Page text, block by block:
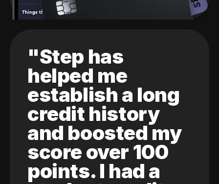
"Step has
helped me
establish a long
credit history
and boosted my
score over 100
points. I had a